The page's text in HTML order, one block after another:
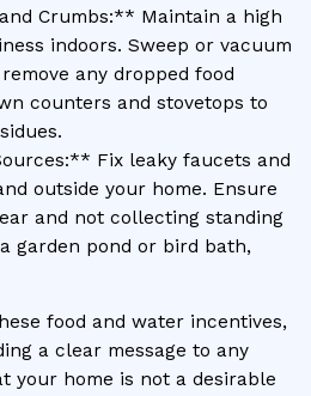
Crumbs:** Maintain a high
indoors. Sweep or vacuum
any dropped food
counters and stovetops to
Fix leaky faucets and
outside your home. Ensure
and not collecting standing
garden pond or bird bath,
food and water incentives,
a clear message to any
your home is not a desirable